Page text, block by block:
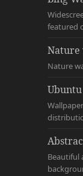
featured
Nature
Nature
Beautiful